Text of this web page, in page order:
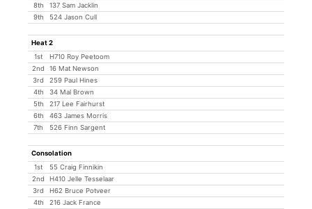
8th
137 Sam Jacklin
9th
524 Jason Cull
Heat 2
1st
H710 Roy Peetoom
2nd
16 Mat Newson
3rd
259 Paul Hines
4th
34 Mal Brown
5th
217 Lee Fairhurst
6th
463 James Morris
7th
526 Finn Sargent
Consolation
1st
55 Craig Finnikin
2nd
H410 Jelle Tesselaar
3rd
H62 Bruce Potveer
4th
216 Jack France